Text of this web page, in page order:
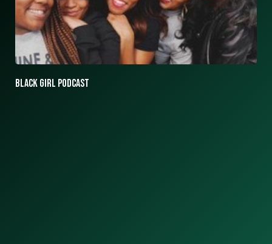
ASK ASHLEY